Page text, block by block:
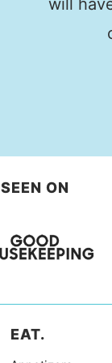
will
SEEN ON
EAT.